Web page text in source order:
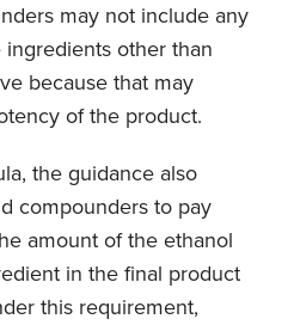
may not include any
other than
because that may
of the product.
the guidance also
compounders to pay
amount of the ethanol
in the final product
this requirement,